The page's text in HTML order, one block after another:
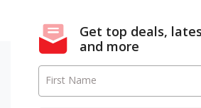
Get top deals,
and more
First Name